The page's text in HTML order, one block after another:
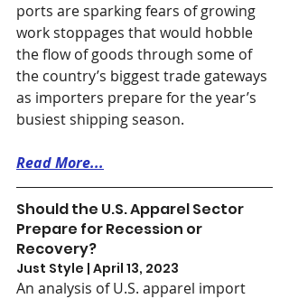
ports are sparking fears of growing
work stoppages that would hobble
the flow of goods through some of
the country’s biggest trade gateways
as importers prepare for the year’s
busiest shipping season.
Read More...
Should the U.S. Apparel Sector
Prepare for Recession or
Recovery?
Just Style | April 13, 2023
An analysis of U.S. apparel import